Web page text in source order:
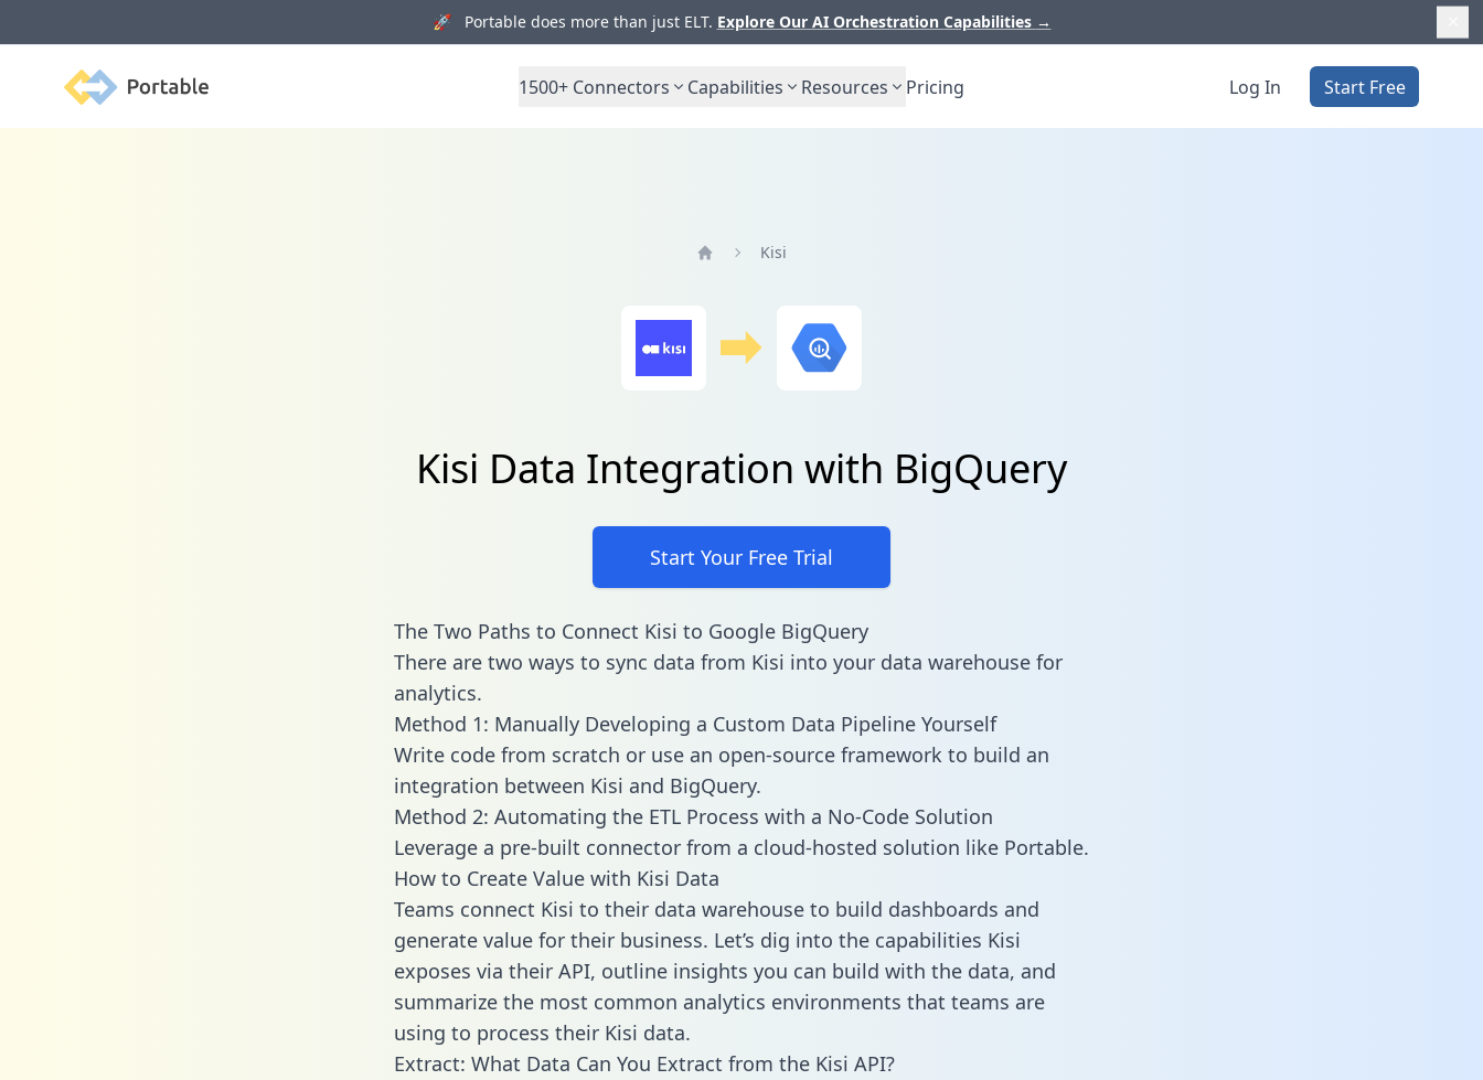
🚀 Portable does more than just ELT. Explore Our AI Orchestration Capabilities →
Portable 1500+ Connectors Capabilities Resources Pricing Log In Start Free
Kisi
Kisi Data Integration with BigQuery
Start Your Free Trial
The Two Paths to Connect Kisi to Google BigQuery
There are two ways to sync data from Kisi into your data warehouse for
analytics.
Method 1: Manually Developing a Custom Data Pipeline Yourself
Write code from scratch or use an open-source framework to build an
integration between Kisi and BigQuery.
Method 2: Automating the ETL Process with a No-Code Solution
Leverage a pre-built connector from a cloud-hosted solution like Portable.
How to Create Value with Kisi Data
Teams connect Kisi to their data warehouse to build dashboards and
generate value for their business. Let’s dig into the capabilities Kisi
exposes via their API, outline insights you can build with the data, and
summarize the most common analytics environments that teams are
using to process their Kisi data.
Extract: What Data Can You Extract from the Kisi API?